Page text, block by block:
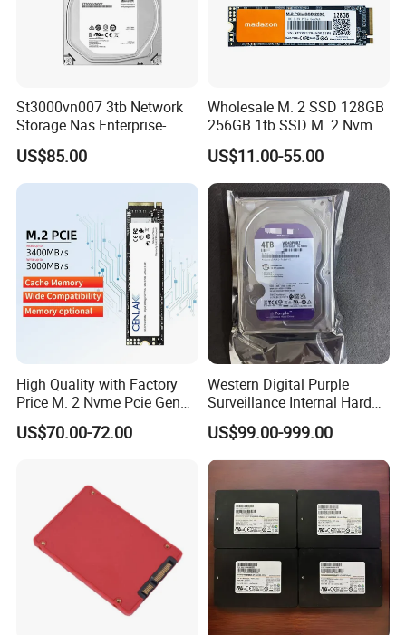
St3000vn007 3tb Network
Storage Nas Enterprise-
Class Mechanical HDD 3t
US$85.00
Wholesale M. 2 SSD 128GB
256GB 1tb SSD M. 2 Nvme
Pcie Gen 3.0 Laptop SSD
Drive Hard Drive Solid State
Drive 512GB SSD
US$11.00-55.00
High Quality with Factory
Price M. 2 Nvme Pcie Gen
3.0X4 SSD Drive 512GB
Solid Satate Drive for
US$70.00-72.00
Western Digital Purple
Surveillance Internal Hard
Drive Wd43purz Wd22purz
Wd101purz HDD
US$99.00-999.00